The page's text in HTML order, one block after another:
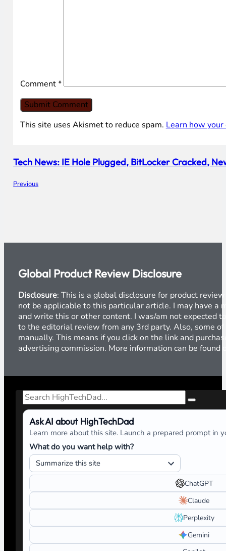
Comment*
This site uses Akismet to reduce spam. Learn how
Previous
Tech News: IE Hole Plugged, BitLocker Cracked,
Global Product Review Disclosure
Disclosure: This is a global disclosure for product
not be applicable to this particular article. I may have a
and write this or other content. I was/am not expected
to the editorial review from any 3rd party. Also, some
manually. This means if you click on the link and
advertising commission. More information can be found
Search
Ask AI about HighTechDad
Learn more about this site. Launch a prepared prompt in
What do you want help with?
ChatGPT
Claude
Perplexity
Gemini